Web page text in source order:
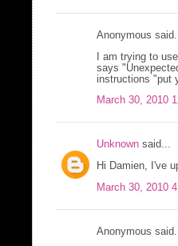
Anonymous
I am trying to
says
instructions "put
March 30, 2010
Unknown said...
Hi Damien, I've
March 30, 2010
Anonymous said...